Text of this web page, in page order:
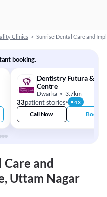
Clinics > Sunrise Dental Care and
booking.
Dentistry Futura &
Centre
Dwarka 3.7km
33patient stories 4.3
Call Now Book
and
Uttam Nagar